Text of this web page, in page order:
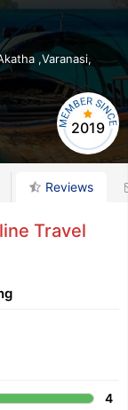
,Varanasi,
2019
Reviews
Travel
4